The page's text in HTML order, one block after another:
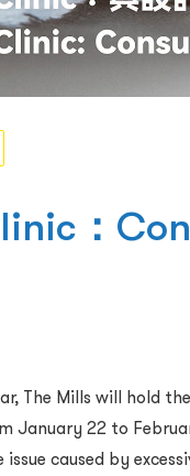
：
The Mills will hold
January 22 to
caused by